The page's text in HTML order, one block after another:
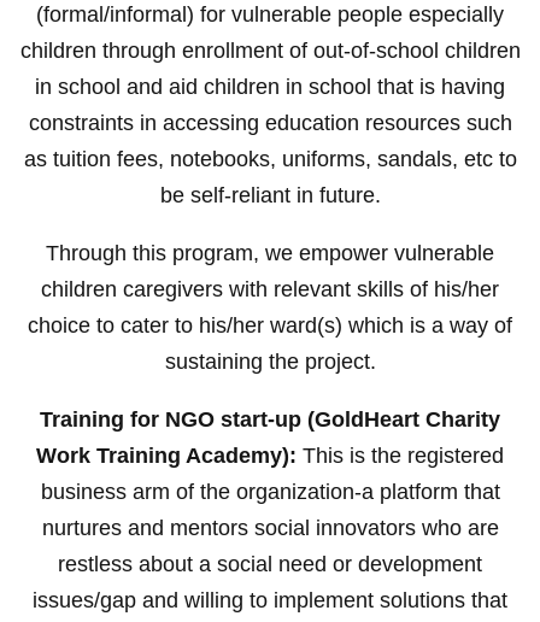
(formal/informal) for vulnerable people especially
children through enrollment of out-of-school children
in school and aid children in school that is having
constraints in accessing education resources such
as tuition fees, notebooks, uniforms, sandals, etc to
be self-reliant in future.
Through this program, we empower vulnerable
children caregivers with relevant skills of his/her
choice to cater to his/her ward(s) which is a way of
sustaining the project.
Training for NGO start-up (GoldHeart Charity
Work Training Academy): This is the registered
business arm of the organization-a platform that
nurtures and mentors social innovators who are
restless about a social need or development
issues/gap and willing to implement solutions that